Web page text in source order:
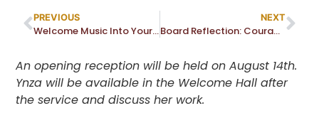
PREVIOUS
Welcome Music Into Your Life!
NEXT
Board Reflection: Courage–Heart or Brain Matter? Or…?
An opening reception will be held on August 14th.
Ynza will be available in the Welcome Hall after
the service and discuss her work.